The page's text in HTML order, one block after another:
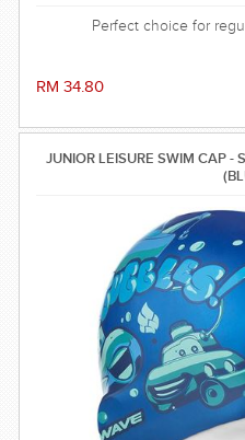
Perfect choice for
RM 34.80
JUNIOR LEISURE SWIM CAP -